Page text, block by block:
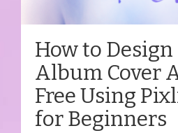
How to
Album Cover
Free Using
for Beginners